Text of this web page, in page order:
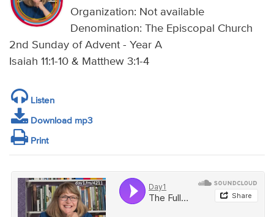
Organization: Not available
Denomination: The Episcopal Church
2nd Sunday of Advent - Year A
Isaiah 11:1-10 & Matthew 3:1-4
Listen
Download mp3
Print